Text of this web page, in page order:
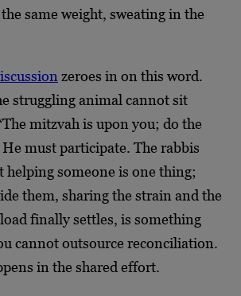
same weight, sweating in the
zeroes in on this word.
struggling animal cannot sit
mitzvah is upon you; do the
must participate. The rabbis
helping someone is one thing;
them, sharing the strain and the
finally settles, is something
cannot outsource reconciliation.
in the shared effort.